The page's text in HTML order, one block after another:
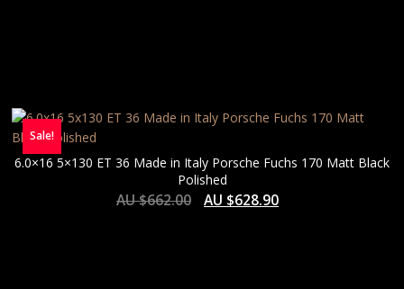
Sale!
6.0×16 5×130 ET 36 Made in Italy Porsche Fuchs 170 Matt Black
Polished
AU $662.00 AU $628.90